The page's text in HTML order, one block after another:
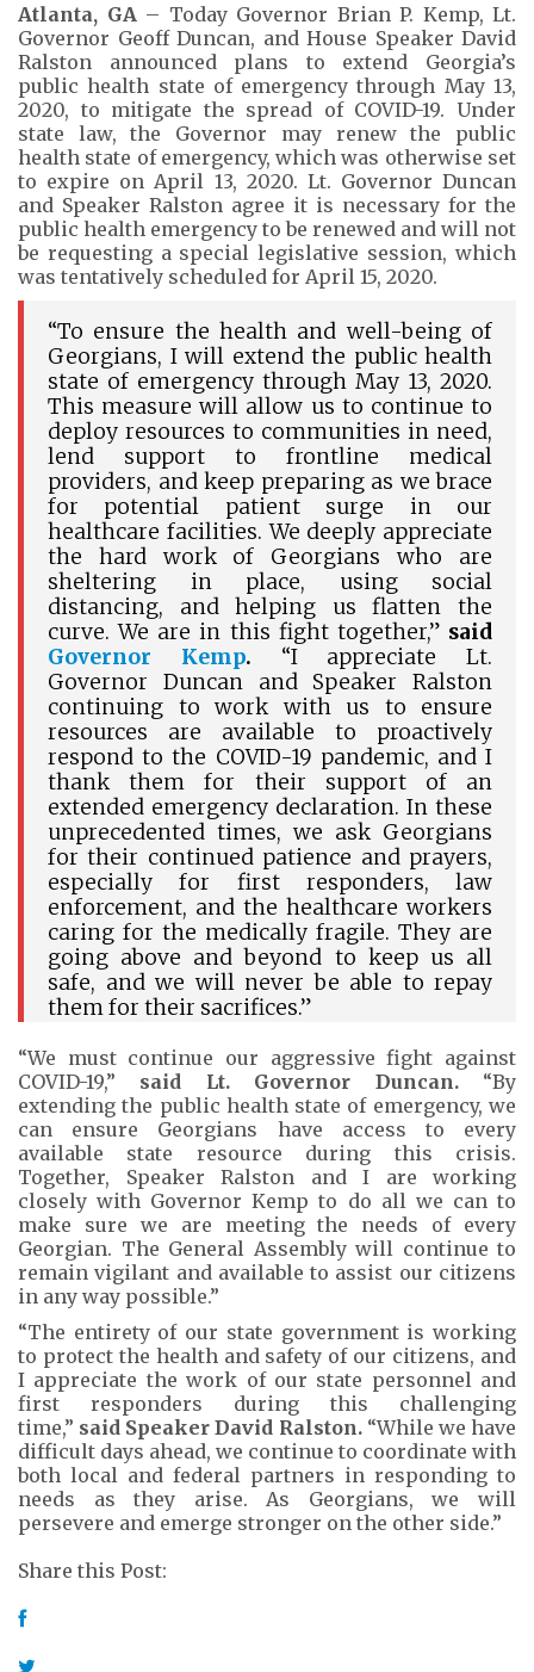
Atlanta, GA – Today Governor Brian P. Kemp, Lt.
Governor Geoff Duncan, and House Speaker David
Ralston announced plans to extend Georgia’s
public health state of emergency through May 13,
2020, to mitigate the spread of COVID-19. Under
state law, the Governor may renew the public
health state of emergency, which was otherwise set
to expire on April 13, 2020. Lt. Governor Duncan
and Speaker Ralston agree it is necessary for the
public health emergency to be renewed and will not
be requesting a special legislative session, which
was tentatively scheduled for April 15, 2020.
“To ensure the health and well-being of
Georgians, I will extend the public health
state of emergency through May 13, 2020.
This measure will allow us to continue to
deploy resources to communities in need,
lend support to frontline medical
providers, and keep preparing as we brace
for potential patient surge in our
healthcare facilities. We deeply appreciate
the hard work of Georgians who are
sheltering in place, using social
distancing, and helping us flatten the
curve. We are in this fight together,” said
Governor Kemp. “I appreciate Lt.
Governor Duncan and Speaker Ralston
continuing to work with us to ensure
resources are available to proactively
respond to the COVID-19 pandemic, and I
thank them for their support of an
extended emergency declaration. In these
unprecedented times, we ask Georgians
for their continued patience and prayers,
especially for first responders, law
enforcement, and the healthcare workers
caring for the medically fragile. They are
going above and beyond to keep us all
safe, and we will never be able to repay
them for their sacrifices.”
“We must continue our aggressive fight against
COVID-19,” said Lt. Governor Duncan.“By
extending the public health state of emergency, we
can ensure Georgians have access to every
available state resource during this crisis.
Together, Speaker Ralston and I are working
closely with Governor Kemp to do all we can to
make sure we are meeting the needs of every
Georgian. The General Assembly will continue to
remain vigilant and available to assist our citizens
in any way possible.”
“The entirety of our state government is working
to protect the health and safety of our citizens, and
I appreciate the work of our state personnel and
first responders during this challenging
time,” said Speaker David Ralston.“While we have
difficult days ahead, we continue to coordinate with
both local and federal partners in responding to
needs as they arise. As Georgians, we will
persevere and emerge stronger on the other side.”
Share this Post: